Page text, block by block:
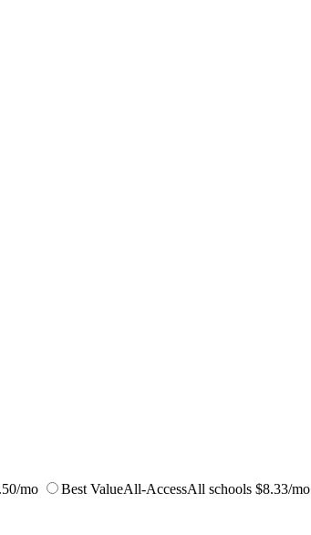
mo Best ValueAll-AccessAll schools $8.33/mo